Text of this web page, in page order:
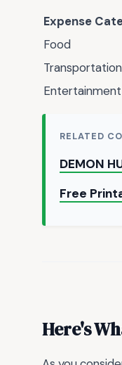
Expense
Food
Transportation
Entertainment
RELATED
DEMON
Free
Here's